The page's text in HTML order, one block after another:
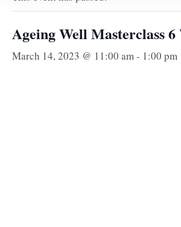
Ageing Well Masterclass
March 14, 2023 @ 11:00 am - 1:00 pm